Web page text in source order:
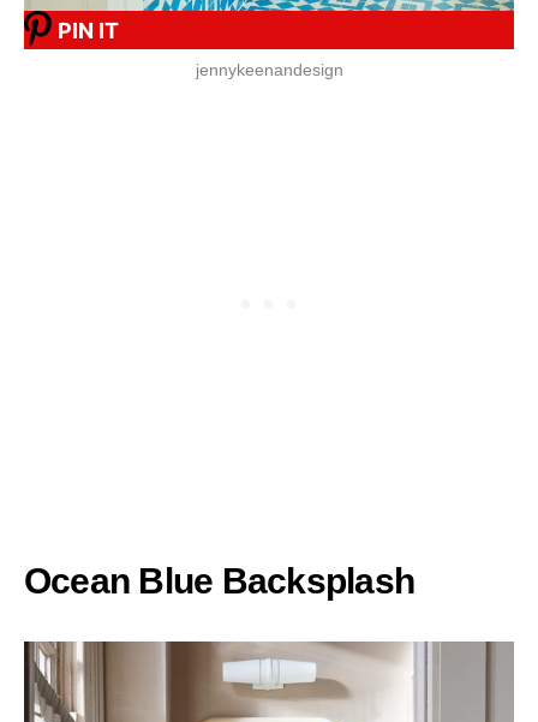
PIN IT
jennykeenandesign
Ocean Blue Backsplash